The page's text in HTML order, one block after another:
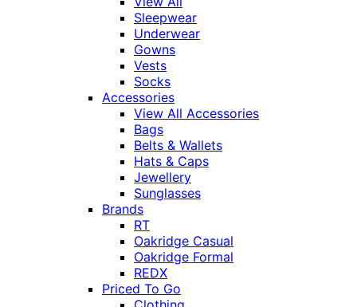
Sleepwear
Underwear
Gowns
Vests
Socks
Accessories
View All Accessories
Bags
Belts & Wallets
Hats & Caps
Jewellery
Sunglasses
Brands
RT
Oakridge Casual
Oakridge Formal
REDX
Priced To Go